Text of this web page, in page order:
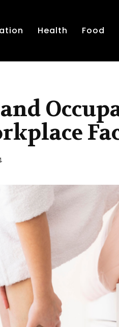
Health Food